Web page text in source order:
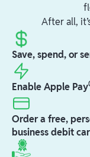
After all,
Save, spend, or
Enable Apple Pay
Order a free,
business debit